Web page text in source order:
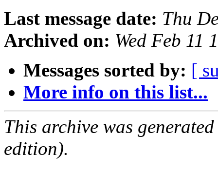
Last message date: Thu
Archived on: Wed Feb 11
Messages sorted by: [
More info on this list...
This archive was
edition).